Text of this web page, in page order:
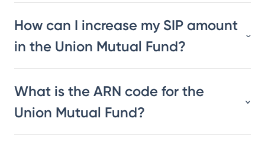
How can I increase my SIP amount
in the Union Mutual Fund?
What is the ARN code for the
Union Mutual Fund?